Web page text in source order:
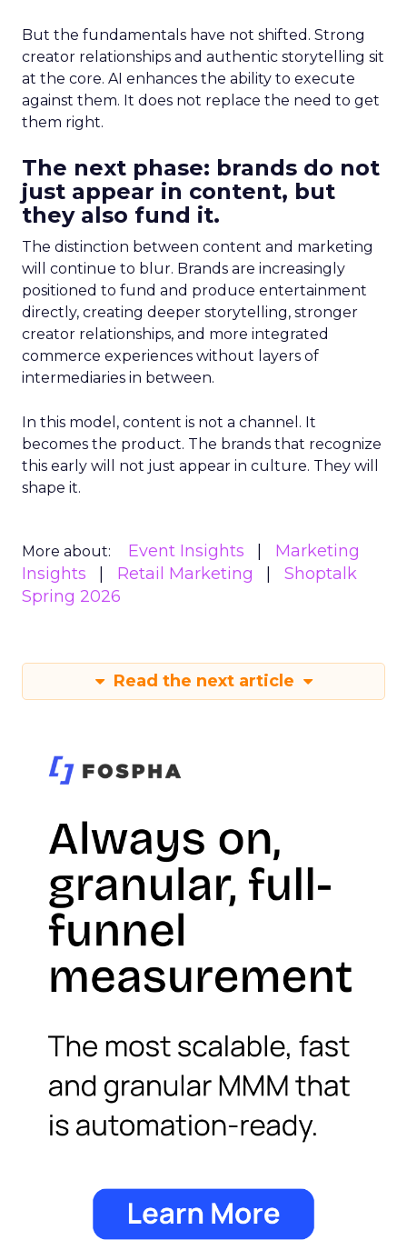
But the fundamentals have not shifted. Strong
creator relationships and authentic storytelling sit
at the core. AI enhances the ability to execute
against them. It does not replace the need to get
them right.
The next phase: brands do not
just appear in content, but
they also fund it.
The distinction between content and marketing
will continue to blur. Brands are increasingly
positioned to fund and produce entertainment
directly, creating deeper storytelling, stronger
creator relationships, and more integrated
commerce experiences without layers of
intermediaries in between.
In this model, content is not a channel. It
becomes the product. The brands that recognize
this early will not just appear in culture. They will
shape it.
More about: Event Insights
Marketing
Insights
Retail Marketing
Shoptalk
Spring 2026
Read the next article